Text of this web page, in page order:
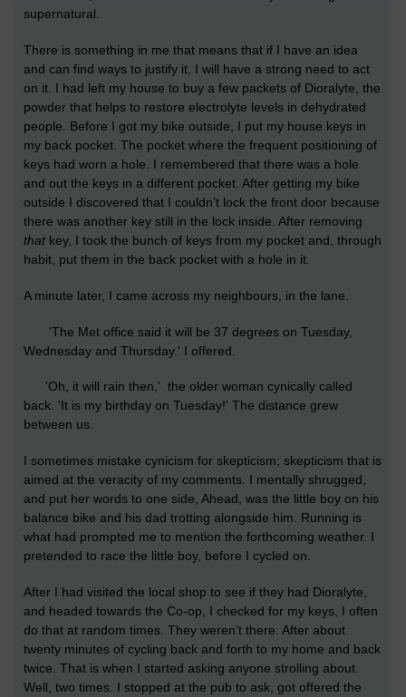
supernatural.
There is something in me that means that if I have an idea
and can find ways to justify it, I will have a strong need to act
on it. I had left my house to buy a few packets of Dioralyte, the
powder that helps to restore electrolyte levels in dehydrated
people. Before I got my bike outside, I put my house keys in
my back pocket. The pocket where the frequent positioning of
keys had worn a hole. I remembered that there was a hole
and out the keys in a different pocket. After getting my bike
outside I discovered that I couldn’t lock the front door because
there was another key still in the lock inside. After removing
that key, I took the bunch of keys from my pocket and, through
habit, put them in the back pocket with a hole in it.
A minute later, I came across my neighbours, in the lane.
'The Met office said it will be 37 degrees on Tuesday,
Wednesday and Thursday.' I offered.
'Oh, it will rain then,' the older woman cynically called
back. 'It is my birthday on Tuesday!' The distance grew
between us.
I sometimes mistake cynicism for skepticism; skepticism that is
aimed at the veracity of my comments. I mentally shrugged,
and put her words to one side, Ahead, was the little boy on his
balance bike and his dad trotting alongside him. Running is
what had prompted me to mention the forthcoming weather. I
pretended to race the little boy, before I cycled on.
After I had visited the local shop to see if they had Dioralyte,
and headed towards the Co-op, I checked for my keys, I often
do that at random times. They weren’t there. After about
twenty minutes of cycling back and forth to my home and back
twice. That is when I started asking anyone strolling about.
Well, two times. I stopped at the pub to ask, got offered the